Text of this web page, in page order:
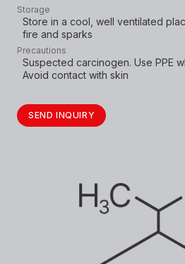
Storage
Store in a cool, well ventilated
fire and sparks
Precautions
Suspected carcinogen. Use PPE
Avoid contact with skin
SEND INQUIRY